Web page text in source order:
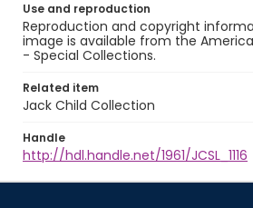
Use and reproduction
Reproduction and copyright
image is available from the
- Special Collections.
Related item
Jack Child Collection
Handle
http://hdl.handle.net/1961/JCSL_1116